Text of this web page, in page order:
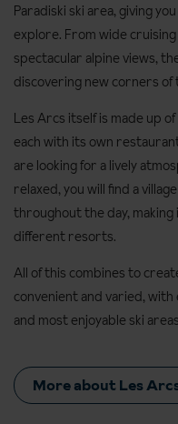
Paradiski ski area, giving
explore. From wide
spectacular alpine views,
discovering new corners
Les Arcs itself is made up
each with its own
are looking for a lively
relaxed, you will find a
throughout the day,
different resorts.
All of this combines to
convenient and varied,
and most enjoyable ski
More about Les